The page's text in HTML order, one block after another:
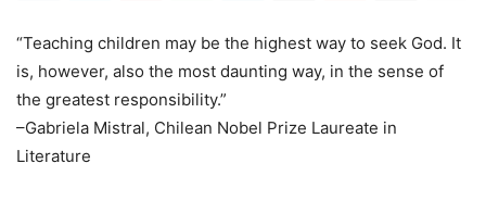
“Teaching children may be the highest way to seek God. It
is, however, also the most daunting way, in the sense of
the greatest responsibility.”
–Gabriela Mistral, Chilean Nobel Prize Laureate in
Literature